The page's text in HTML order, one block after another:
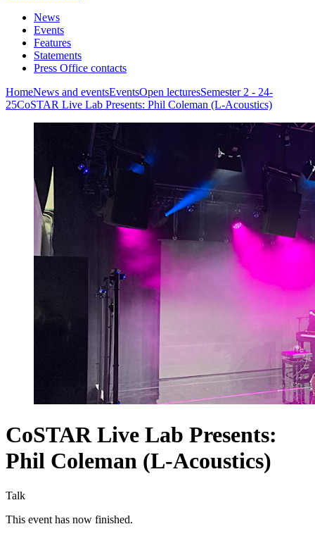
News
Events
Features
Statements
Press Office contacts
HomeNews and eventsEventsOpen lecturesSemester 2 - 24-
25CoSTAR Live Lab Presents: Phil Coleman (L-Acoustics)
CoSTAR Live Lab Presents:
Phil Coleman (L-Acoustics)
Talk
This event has now finished.